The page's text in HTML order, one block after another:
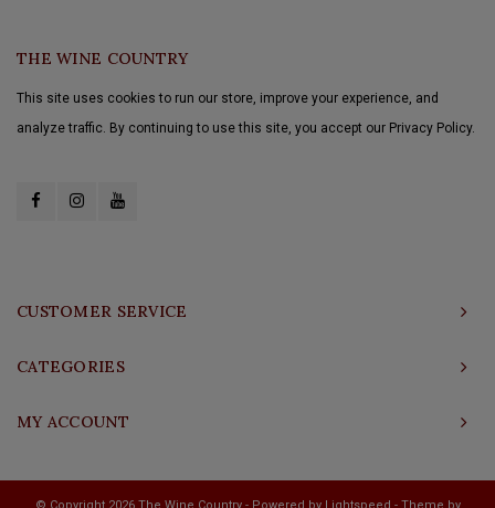
THE WINE COUNTRY
This site uses cookies to run our store, improve your experience, and
analyze traffic. By continuing to use this site, you accept our Privacy Policy.
CUSTOMER SERVICE
CATEGORIES
MY ACCOUNT
© Copyright 2026 The Wine Country - Powered by Lightspeed - Theme by